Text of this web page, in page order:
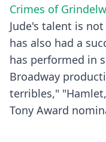
Crimes of
Jude's talent is
has also had a
has performed in
Broadway
terribles,"
Tony Award